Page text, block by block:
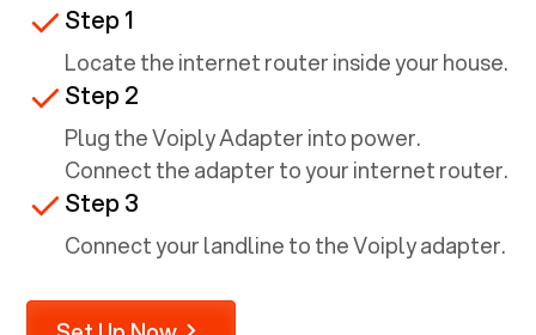
Step 1
Locate the internet router inside your house.
Step 2
Plug the Voiply Adapter into power.
Connect the adapter to your internet router.
Step 3
Connect your landline to the Voiply adapter.